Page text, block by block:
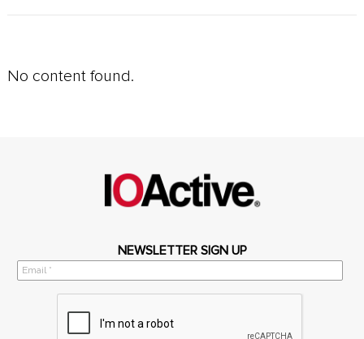
No content found.
NEWSLETTER SIGN UP